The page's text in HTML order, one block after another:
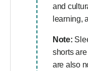
and
learning,
Note:
shorts
are also